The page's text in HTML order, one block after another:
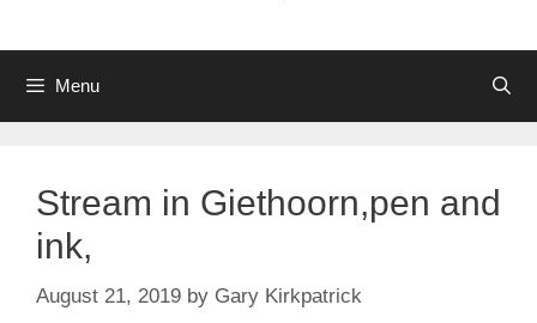
Menu
Stream in Giethoorn,pen and
ink,
August 21, 2019 by Gary Kirkpatrick